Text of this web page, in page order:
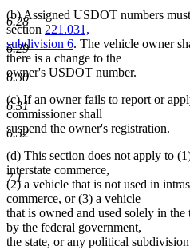
6.28
6.29
6.30
6.31
6.32
7.1
text
end
(b) Assigned USDOT numbers
section 221.031,
subdivision 6. The vehicle owner
there is a change to the
owner's USDOT number.
(c) If an owner fails to report or
commissioner shall
suspend the owner's registration.
(d) This section does not apply to
interstate commerce,
(2) a vehicle that is not used in
commerce, or (3) a vehicle
that is owned and used solely in
by the federal government,
the state, or any political